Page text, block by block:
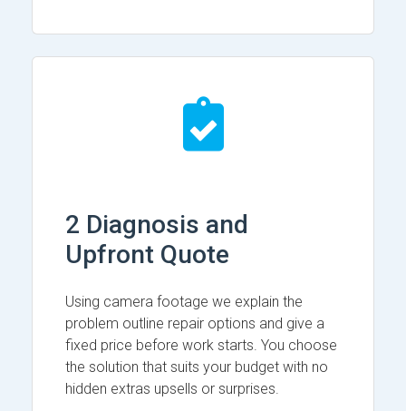
2 Diagnosis and
Upfront Quote
Using camera footage we explain the
problem outline repair options and give a
fixed price before work starts. You choose
the solution that suits your budget with no
hidden extras upsells or surprises.